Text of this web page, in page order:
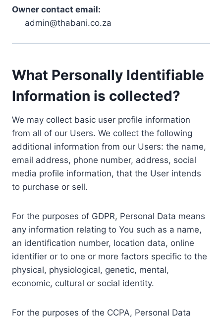
Owner contact email:
admin@thabani.co.za
What Personally Identifiable
Information is collected?
We may collect basic user profile information
from all of our Users. We collect the following
additional information from our Users: the name,
email address, phone number, address, social
media profile information, that the User intends
to purchase or sell.
For the purposes of GDPR, Personal Data means
any information relating to You such as a name,
an identification number, location data, online
identifier or to one or more factors specific to the
physical, physiological, genetic, mental,
economic, cultural or social identity.
For the purposes of the CCPA, Personal Data